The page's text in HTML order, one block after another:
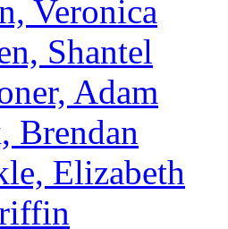
Veronica
Shantel
Adam
Brendan
Elizabeth